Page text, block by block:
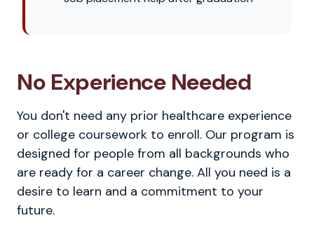
No Experience Needed
You don't need any prior healthcare experience
or college coursework to enroll. Our program is
designed for people from all backgrounds who
are ready for a career change. All you need is a
desire to learn and a commitment to your
future.